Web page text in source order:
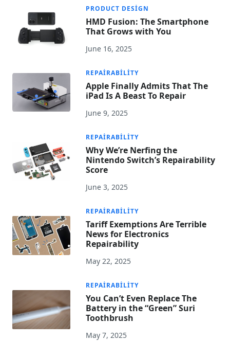
PRODUCT DESIGN
HMD Fusion: The Smartphone
That Grows with You
June 16, 2025
REPAIRABILITY
Apple Finally Admits That The
iPad Is A Beast To Repair
June 9, 2025
REPAIRABILITY
Why We’re Nerfing the
Nintendo Switch’s Repairability
Score
June 3, 2025
REPAIRABILITY
Tariff Exemptions Are Terrible
News for Electronics
Repairability
May 22, 2025
REPAIRABILITY
You Can’t Even Replace The
Battery in the “Green” Suri
Toothbrush
May 7, 2025